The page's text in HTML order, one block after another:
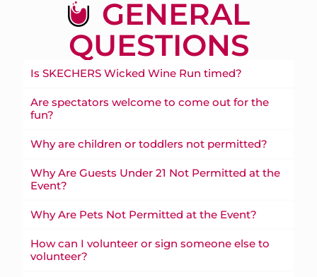
GENERAL
QUESTIONS
Is SKECHERS Wicked Wine Run timed?
Are spectators welcome to come out for the
fun?
Why are children or toddlers not permitted?
Why Are Guests Under 21 Not Permitted at the
Event?
Why Are Pets Not Permitted at the Event?
How can I volunteer or sign someone else to
volunteer?